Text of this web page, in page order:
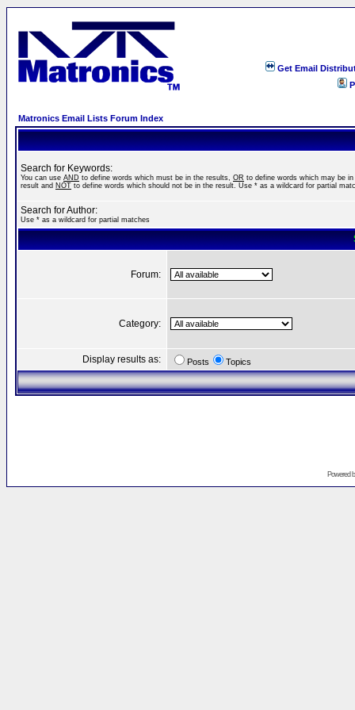
Get Email
Matronics Email Lists Forum Index
Search for Keywords:
You can use AND to define words which must be in the results, OR to define words which may be in
result and NOT to define words which should not be in the result. Use * as a wildcard for partial
Search for Author:
Use * as a wildcard for partial matches
Forum:
Category:
Display results as: Posts Topics
Powered